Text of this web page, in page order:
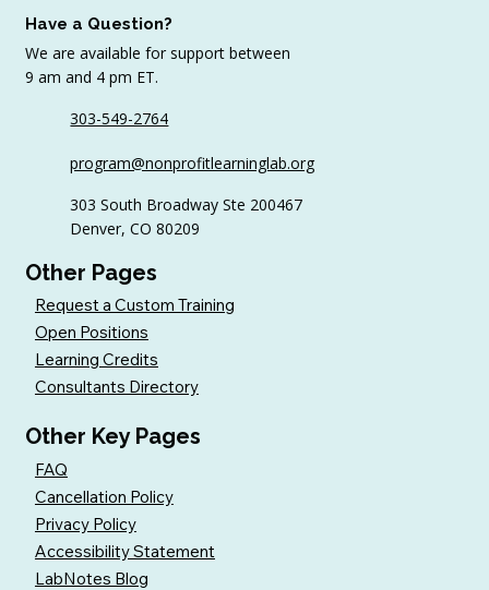
Have a Question?
We are available for support between
9 am and 4 pm ET.
303-549-2764
program@nonprofitlearninglab.org
303 South Broadway Ste 200467
Denver, CO 80209
Other Pages
Request a Custom Training
Open Positions
Learning Credits
Consultants Directory
Other Key Pages
FAQ
Cancellation Policy
Privacy Policy
Accessibility Statement
LabNotes Blog